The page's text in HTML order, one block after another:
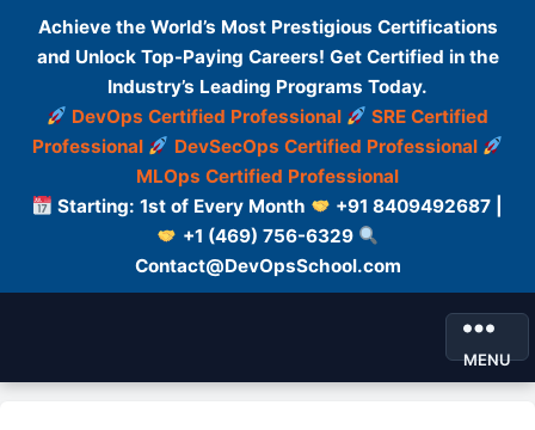
Achieve the World’s Most Prestigious Certifications
and Unlock Top-Paying Careers! Get Certified in the
Industry’s Leading Programs Today.
DevOps Certified Professional
SRE Certified
Professional
DevSecOps Certified Professional
MLOps Certified Professional
Starting: 1st of Every Month
+91 8409492687 |
+1 (469) 756-6329
Contact@DevOpsSchool.com
MENU